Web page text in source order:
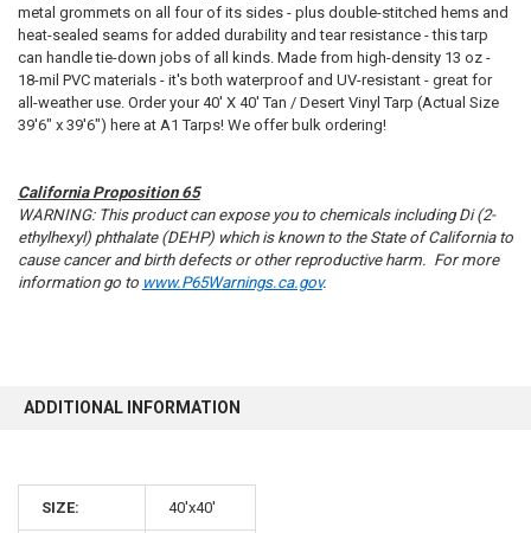
ADD
SELECTED
metal grommets on all four of its sides - plus double-stitched hems and
heat-sealed seams for added durability and tear resistance - this tarp
can handle tie-down jobs of all kinds. Made from high-density 13 oz -
18-mil PVC materials - it's both waterproof and UV-resistant - great for
all-weather use. Order your 40' X 40' Tan / Desert Vinyl Tarp (Actual Size
39'6" x 39'6") here at A1 Tarps! We offer bulk ordering!
California Proposition 65
WARNING: This product can expose you to chemicals including Di (2-
ethylhexyl) phthalate (DEHP) which is known to the State of California to
cause cancer and birth defects or other reproductive harm. For more
information go to www.P65Warnings.ca.gov.
ADDITIONAL INFORMATION
SIZE: 40'x40'
10% OFF
Sign up for our newsletter and enjoy 10% off your